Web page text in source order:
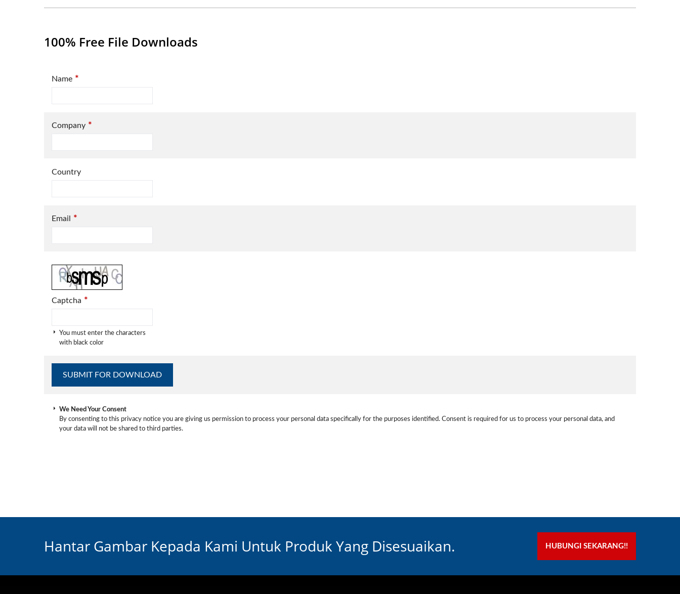
100% Free File Downloads
Name *
Company *
Country
Email *
Captcha *
You must enter the characters
with black color
We Need Your Consent
By consenting to this privacy notice you are giving us permission to process your personal data specifically for the purposes identified. Consent is required for us to process your personal data, and
your data will not be shared to third parties.
Hantar Gambar Kepada Kami Untuk Produk Yang Disesuaikan. HUBUNGI SEKARANG!!